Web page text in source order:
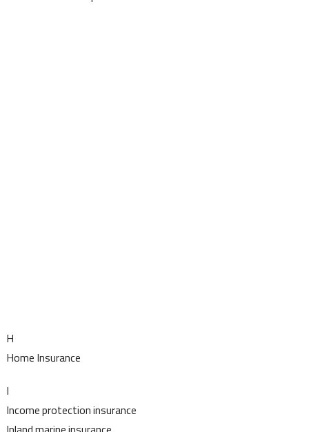
H
Home Insurance
I
Income protection insurance